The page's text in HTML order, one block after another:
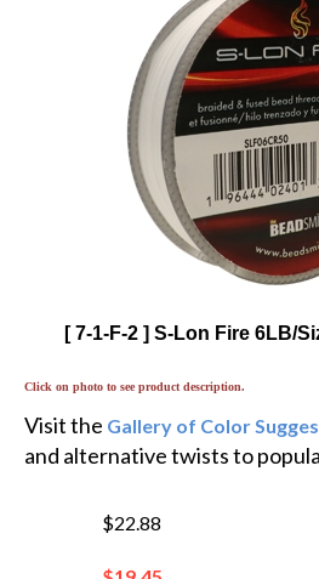
[ 7-1-F-2 ] S-Lon Fire 6LB/
Visit the
and alternative twists to
$22.88
$